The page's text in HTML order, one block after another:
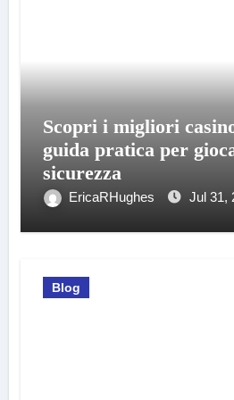
Scopri i migliori
guida pratica per
sicurezza
EricaRHughes Jul 31,
Blog